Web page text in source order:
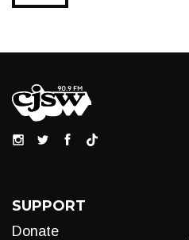
SUPPORT
Donate